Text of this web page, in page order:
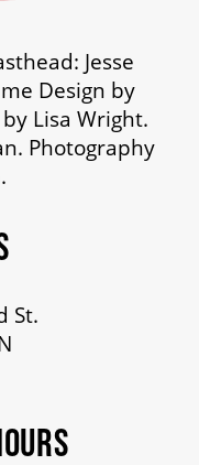
Jesse
Design by
Lisa Wright.
Photography
St.